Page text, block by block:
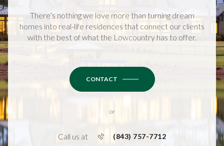
There’s nothing we love more than turning dream
homes into real-life residences that connect our clients
with the best of what the Lowcountry has to offer.
CONTACT
or
Call us at (843) 757-7712